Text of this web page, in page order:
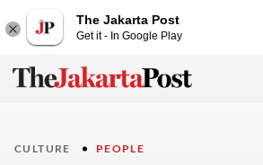
The Jakarta Post
Get it - In Google Play
CULTURE PEOPLE